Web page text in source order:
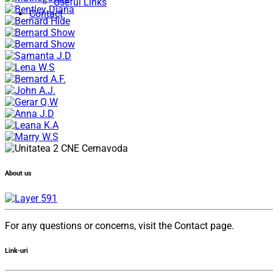
Contact
About us
For any questions or concerns, visit the Contact page.
Link-uri